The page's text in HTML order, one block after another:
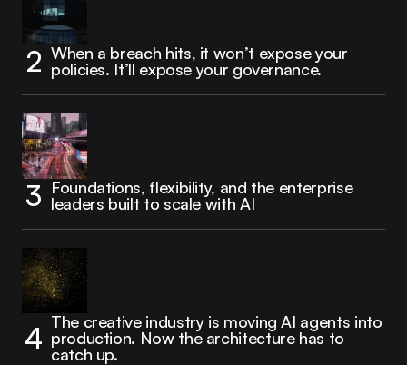
When a breach hits, it won’t expose your
policies. It’ll expose your governance.
Foundations, flexibility, and the enterprise
leaders built to scale with AI
The creative industry is moving AI agents into
production. Now the architecture has to
catch up.